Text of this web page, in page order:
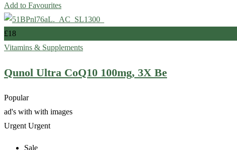
Add to Favourites
£18
Vitamins & Supplements
Qunol Ultra CoQ10 100mg, 3X Be
Popular
ad's with with images
Urgent Urgent
Sale